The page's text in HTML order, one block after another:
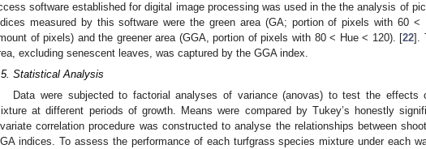
software established for digital image processing was used in the the analysis of
measured by this software were the green area (GA; portion of pixels with 60
of pixels) and the greener area (GGA, portion of pixels with 80 < Hue < 120). [22].
excluding senescent leaves, was captured by the GGA index.
Statistical Analysis
Data were subjected to factorial analyses of variance (anovas) to test the effects
at different periods of growth. Means were compared by Tukey’s honestly
correlation procedure was constructed to analyse the relationships between
indices. To assess the performance of each turfgrass species mixture under each